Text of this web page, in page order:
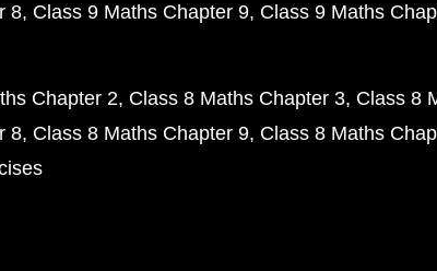
8 Class 9 Maths Chapter 9 Class 9 Maths
Chapter 2 Class 8 Maths Chapter 3 Class 8
8 Class 8 Maths Chapter 9 Class 8 Maths